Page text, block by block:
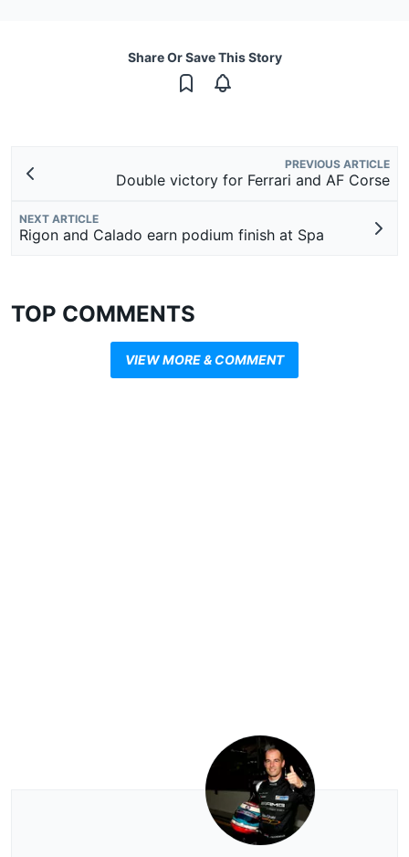
Share Or Save This Story
PREVIOUS ARTICLE
Double victory for Ferrari and AF Corse
NEXT ARTICLE
Rigon and Calado earn podium finish at Spa
TOP COMMENTS
VIEW MORE & COMMENT